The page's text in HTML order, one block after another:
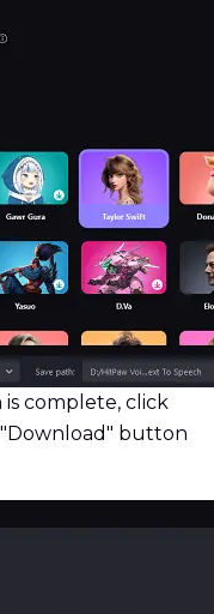
complete, click
button